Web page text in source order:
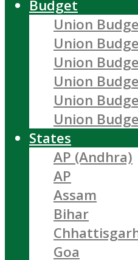
Budget
Union
Union
Union
Union
Union
Union
States
AP (Andhra)
AP
Assam
Bihar
Goa